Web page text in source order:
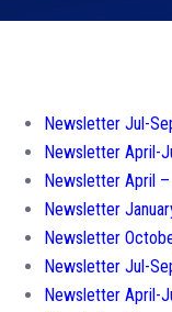
Newsletter Jul-
Newsletter April-
Newsletter April
Newsletter
Newsletter
Newsletter Jul-
Newsletter April-